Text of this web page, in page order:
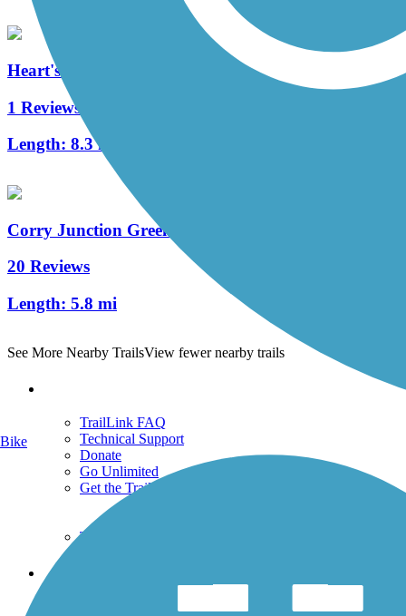
Heart's Content Cross-Country Ski Area
1 Reviews
Length: 8.3 mi
Corry Junction Greenway Trail
20 Reviews
Length: 5.8 mi
See More Nearby TrailsView fewer nearby trails
TrailLink FAQ
Technical Support
Donate
Go Unlimited
Get the TrailLink App
Terms and Conditions
Trails
Bike